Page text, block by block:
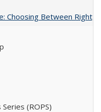
Choosing Between Right,
(ROPS)